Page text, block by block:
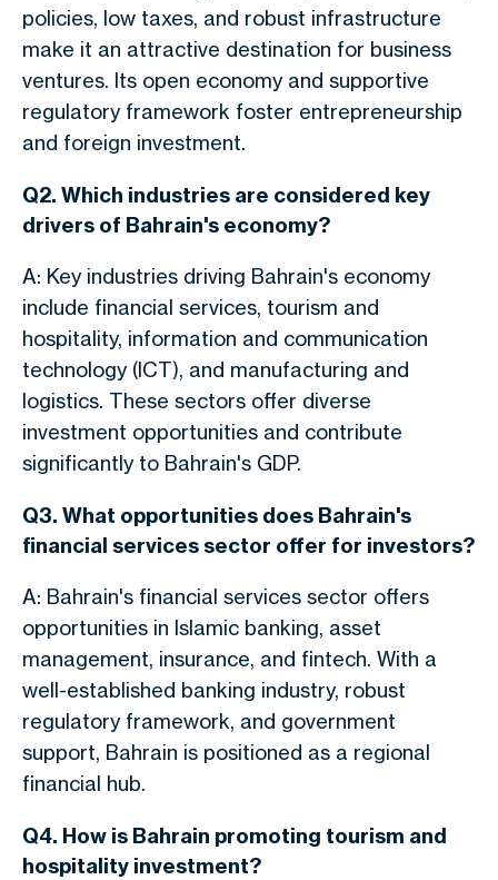
policies, low taxes, and robust infrastructure
make it an attractive destination for business
ventures. Its open economy and supportive
regulatory framework foster entrepreneurship
and foreign investment.
Q2. Which industries are considered key
drivers of Bahrain's economy?
A: Key industries driving Bahrain's economy
include financial services, tourism and
hospitality, information and communication
technology (ICT), and manufacturing and
logistics. These sectors offer diverse
investment opportunities and contribute
significantly to Bahrain's GDP.
Q3. What opportunities does Bahrain's
financial services sector offer for investors?
A: Bahrain's financial services sector offers
opportunities in Islamic banking, asset
management, insurance, and fintech. With a
well-established banking industry, robust
regulatory framework, and government
support, Bahrain is positioned as a regional
financial hub.
Q4. How is Bahrain promoting tourism and
hospitality investment?